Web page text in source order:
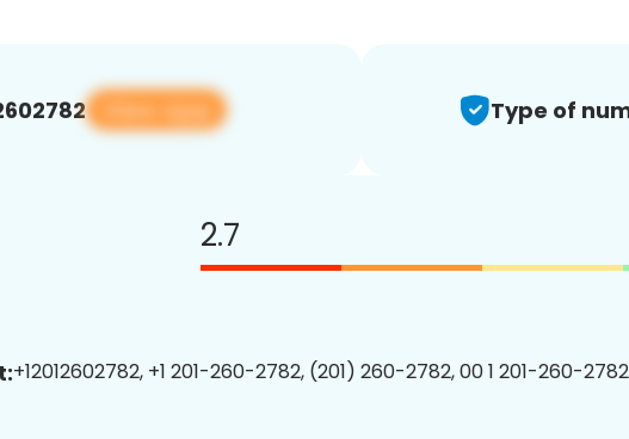
View app Type of
2.7
+12012602782, +1 201-260-2782, (201) 260-2782, 00 1 201-260-